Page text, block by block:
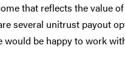
that reflects the value
several unitrust payout
would be happy to work